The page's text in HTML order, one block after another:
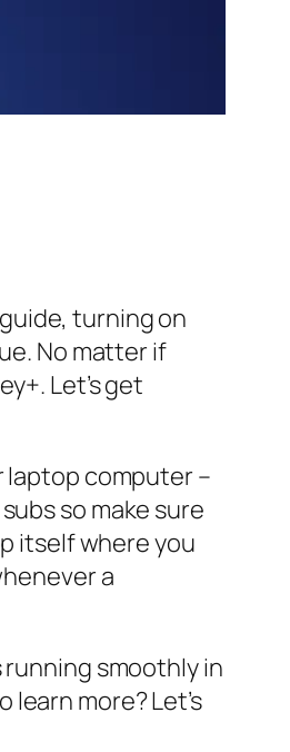
turning on
No matter if
Let’s get
laptop computer –
so make sure
itself where you
a
running smoothly in
more? Let’s